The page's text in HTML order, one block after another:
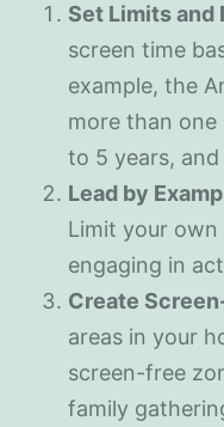
Set Limits and
screen time
example, the
more than
to 5 years,
Lead by
Limit your
engaging in
Create
areas in your
screen-free
family